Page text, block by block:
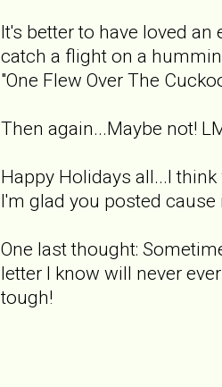
It's better to have loved
catch a flight on a
"One Flew Over The
Then again...Maybe not!
Happy Holidays all...I
I'm glad you posted
One last thought:
letter I know will never
tough!